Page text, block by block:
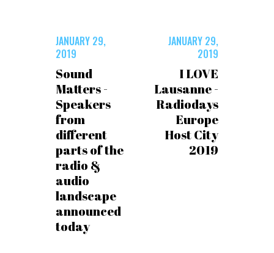
JANUARY 29,
2019
Sound
Matters -
Speakers
from
different
parts of the
radio &
audio
landscape
announced
today
JANUARY 29,
2019
I LOVE
Lausanne -
Radiodays
Europe
Host City
2019